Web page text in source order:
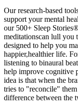
Our research-based
support your mental
our 500+ Sleep
meditationscan lull you
designed to help you
happier,healthier life.
listening to binaural
help improve cognitive
idea is that when the
tries to "reconcile"
difference between the